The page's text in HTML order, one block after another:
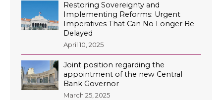
Restoring Sovereignty and
Implementing Reforms: Urgent
Imperatives That Can No Longer Be
Delayed
April 10, 2025
Joint position regarding the
appointment of the new Central
Bank Governor
March 25, 2025